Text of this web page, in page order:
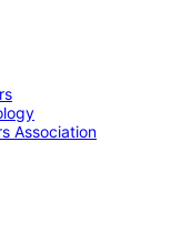
Association